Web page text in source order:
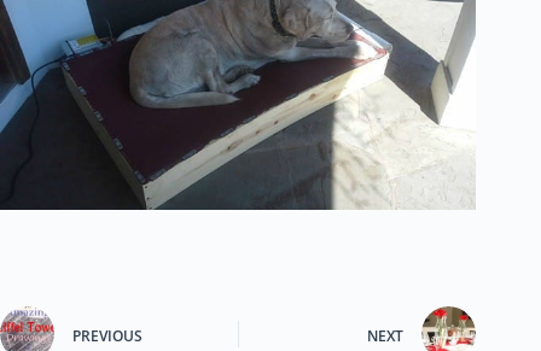
PREVIOUS NEXT